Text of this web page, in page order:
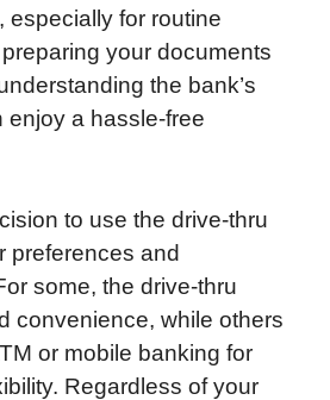
especially for routine
your documents
the bank’s
enjoy a hassle-free
to use the drive-thru
preferences and
some, the drive-thru
convenience, while others
or mobile banking for
Regardless of your